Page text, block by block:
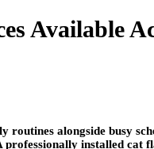
Available
alongside busy
professionally installed